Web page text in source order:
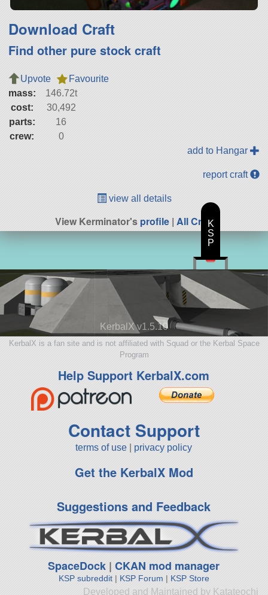
Download Craft
Find other pure stock craft
Upvote
Favourite
mass:
146.72t
cost:
30,492
parts:
16
crew:
0
add to Hangar
report craft
view all details
View Kerminator'sprofile | All Craft
KerbalX v1.5.10
KerbalX is a fan site and is not affiliated with Squad or the Kerbal Space
Program
Help Support KerbalX.com
Contact Support
terms of use privacy policy
Get the KerbalX Mod
Suggestions and Feedback
SpaceDock |CKAN mod manager
KSP subreddit| KSP Forum | KSP Store
Developed and Maintained by Katateochi
K
S
P